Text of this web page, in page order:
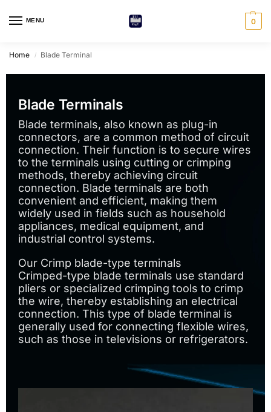
MENU 0
Home / Blade Terminal
Blade Terminals
Blade terminals, also known as plug-in
connectors, are a common method of circuit
connection. Their function is to secure wires
to the terminals using cutting or crimping
methods, thereby achieving circuit
connection. Blade terminals are both
convenient and efficient, making them
widely used in fields such as household
appliances, medical equipment, and
industrial control systems.
Our Crimp blade-type terminals
Crimped-type blade terminals use standard
pliers or specialized crimping tools to crimp
the wire, thereby establishing an electrical
connection. This type of blade terminal is
generally used for connecting flexible wires,
such as those in televisions or refrigerators.